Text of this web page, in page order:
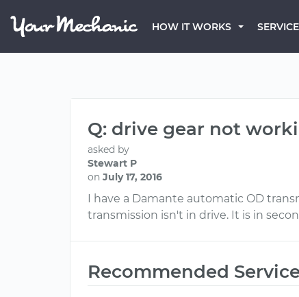
HOW IT WORKS
Q: drive gear not
asked by
Stewart P
on July 17, 2016
I have a Damante automatic OD
transmission isn't in drive. It is in
Recommended